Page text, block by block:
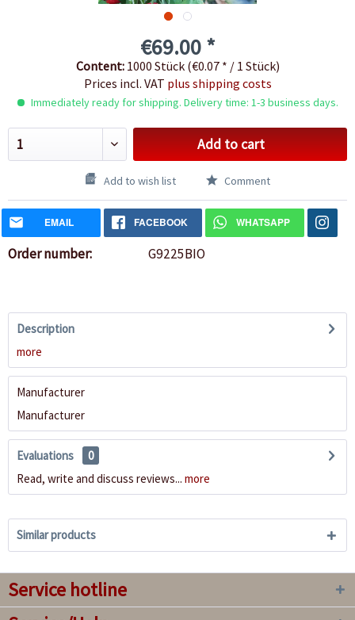
€69.00 *
Content: 1000 Stück (€0.07 * / 1 Stück)
Prices incl. VAT plus shipping costs
Immediately ready for shipping. Delivery time: 1-3 business days.
Add to cart
Add to wish list Comment
EMAIL FACEBOOK WHATSAPP
Order number: G9225BIO
Description
more
Manufacturer
Manufacturer
Evaluations
0
Read, write and discuss reviews... more
Similar products
Service hotline